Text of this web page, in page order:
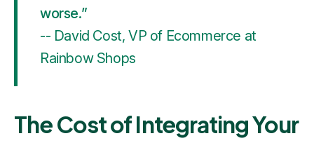
worse.”
-- David Cost, VP of Ecommerce at
Rainbow Shops
The Cost of Integrating Your